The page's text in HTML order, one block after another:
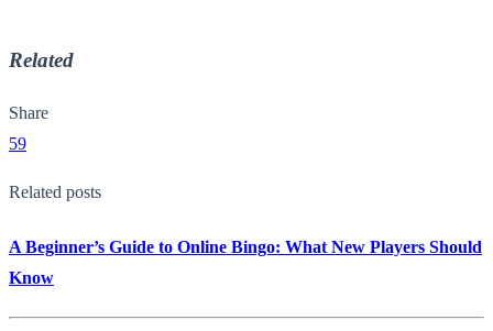
Related
Share
59
Related posts
A Beginner’s Guide to Online Bingo: What New Players Should
Know